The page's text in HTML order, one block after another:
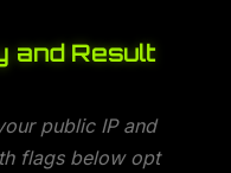
and Result
public IP and
flags below opt